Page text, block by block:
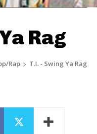
Rag
Rap T.I. - Swing Ya Rag